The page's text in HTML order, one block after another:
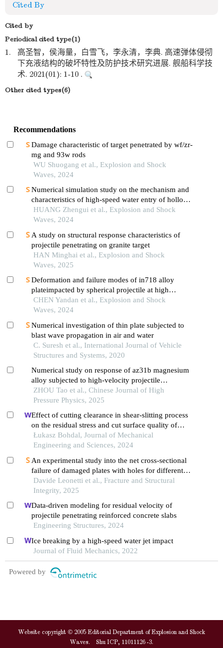
Cited By
Cited by
Periodical cited type(1)
1.
高圣智，侯海量，白雪飞，李永清，李典. 高速弹体侵彻
下充液结构的破坏特性及防护技术研究进展. 舰船科学技
术. 2021(01): 1-10 .
Other cited types(6)
Recommendations
Damage characteristic of target penetrated by wf/zr-
mg and 93w rods
WU Shuogang et al., Explosion and Shock
Waves, 2024
Numerical simulation study on the mechanism and
characteristics of high-speed water entry of hollow
projectiles
HUANG Zhengui et al., Explosion and Shock
Waves, 2024
A study on structural response characteristics of
projectile penetrating on granite target
HAN Minghai et al., Explosion and Shock
Waves, 2025
Deformation and failure modes of in718 alloy
plateimpacted by spherical projectile at high
velocity
CHEN Yandan et al., Explosion and Shock
Waves, 2024
Numerical investigation of thin plate subjected to
blast wave propagation in air and water
C. Suresh et al., International Journal of Vehicle
Structures and Systems, 2020
Numerical study on response of az31b magnesium
alloy subjected to high-velocity projectile
perforation
ZHOU Tao et al., Chinese Journal of High
Pressure Physics, 2025
Effect of cutting clearance in shear-slitting process
on the residual stress and cut surface quality of
aa6111-t4 aluminum alloy
Łukasz Bohdal, Journal of Mechanical
Engineering and Sciences, 2024
An experimental study into the net cross-sectional
failure of damaged plates with holes for different
steel grades and temperatures
Davide Leonetti et al., Fracture and Structural
Integrity, 2025
Data-driven modeling for residual velocity of
projectile penetrating reinforced concrete slabs
Engineering Structures, 2024
Ice breaking by a high-speed water jet impact
Journal of Fluid Mechanics, 2022
Powered by
Website copyright © 2005 Editorial Department of Explosion and Shock
Waves. Shu ICP, 11011126 -3.